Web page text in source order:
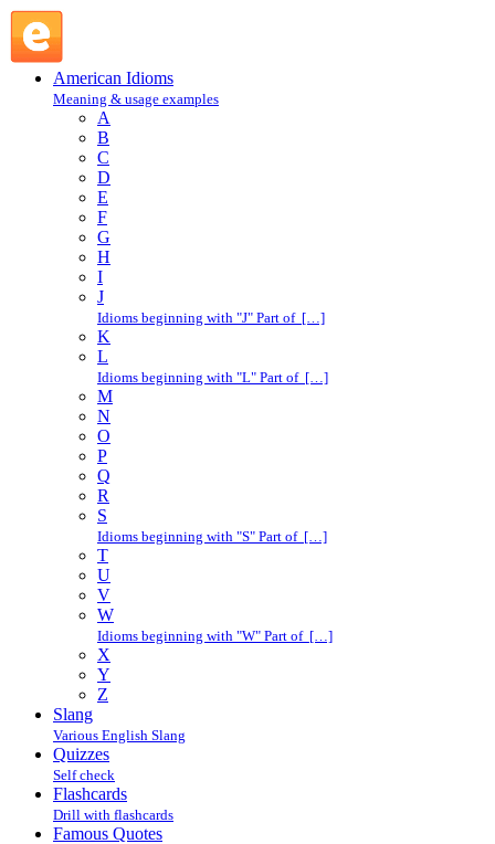
American Idioms
Meaning & usage examples
A
B
C
D
E
F
G
H
I
J
Idioms beginning with "J" Part of […]
K
L
Idioms beginning with "L" Part of […]
M
N
O
P
Q
R
S
Idioms beginning with "S" Part of […]
T
U
V
W
Idioms beginning with "W" Part of […]
X
Y
Z
Slang
Various English Slang
Quizzes
Self check
Flashcards
Drill with flashcards
Famous Quotes